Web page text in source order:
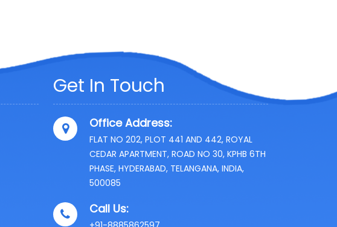
Get In Touch
Office Address:
FLAT NO 202, PLOT 441 AND 442, ROYAL
CEDAR APARTMENT, ROAD NO 30, KPHB 6TH
PHASE, HYDERABAD, TELANGANA, INDIA,
500085
Call Us: